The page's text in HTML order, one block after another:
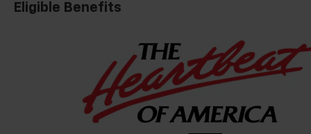
Eligible Benefits